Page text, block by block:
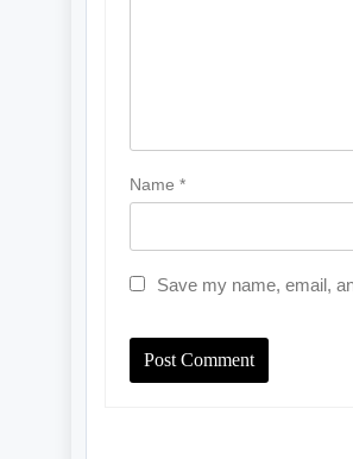
Name *
Save my name, email,